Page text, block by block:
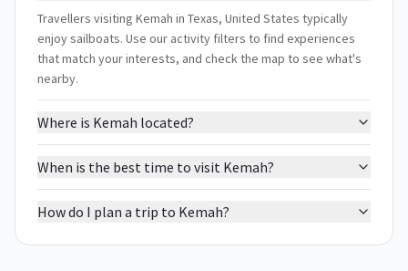
Travellers visiting Kemah in Texas, United States typically
enjoy sailboats. Use our activity filters to find experiences
that match your interests, and check the map to see what's
nearby.
Where is Kemah located?
When is the best time to visit Kemah?
How do I plan a trip to Kemah?